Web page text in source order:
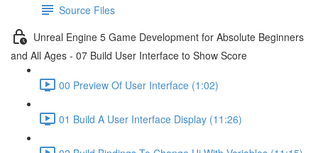
Source Files
Unreal Engine 5 Game Development for Absolute Beginners
and All Ages - 07 Build User Interface to Show Score
00 Preview Of User Interface (1:02)
01 Build A User Interface Display (11:26)